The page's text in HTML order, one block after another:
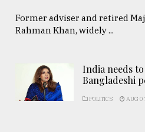
Former adviser and retired
Rahman Khan, widely ...
India needs
Bangladeshi
POLITICS AUG